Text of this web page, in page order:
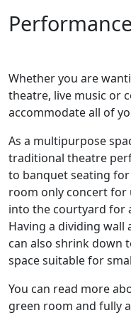
Whether you are
theatre, live music or
accommodate all of
As a multipurpose
traditional theatre
to banquet seating
room only concert for
into the courtyard for
Having a dividing wall
can also shrink down
space suitable for
You can read more
green room and fully